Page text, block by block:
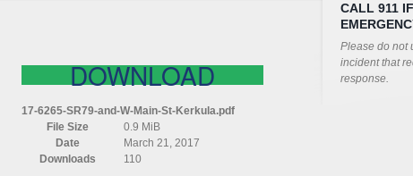
DOWNLOAD
17-6265-SR79-and-W-Main-St-Kerkula.pdf
File Size
0.9 MiB
Date
March 21, 2017
Downloads
110
CALL 911
Please do not
incident that
response.